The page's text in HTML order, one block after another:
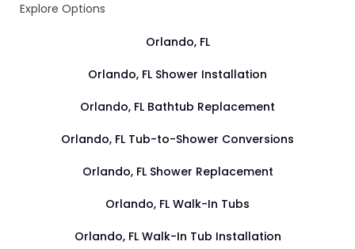
Explore Options
Orlando, FL
Orlando, FL Shower Installation
Orlando, FL Bathtub Replacement
Orlando, FL Tub-to-Shower Conversions
Orlando, FL Shower Replacement
Orlando, FL Walk-In Tubs
Orlando, FL Walk-In Tub Installation